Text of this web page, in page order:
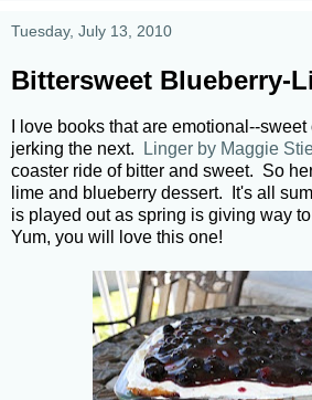
Tuesday, July 13, 2010
Bittersweet Blueberry-
I love books that are emotional--
jerking the next.
Linger by Maggie
coaster ride of bitter and sweet. So
lime and blueberry dessert. It's all
is played out as spring is giving way
Yum, you will love this one!